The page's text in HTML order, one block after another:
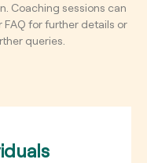
Coaching sessions can
FAQ for further details or
queries.